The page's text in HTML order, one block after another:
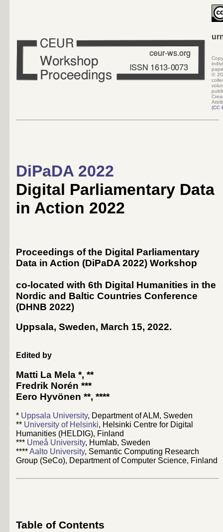
©
(CC
DiPaDA 2022
Digital Parliamentary Data
in Action 2022
Proceedings of the Digital Parliamentary
Data in Action (DiPaDA 2022) Workshop
co-located with 6th Digital Humanities in the
Nordic and Baltic Countries Conference
(DHNB 2022)
Uppsala, Sweden, March 15, 2022.
Edited by
Matti La Mela *, **
Fredrik Norén ***
Eero Hyvönen **, ****
* Uppsala University, Department of ALM, Sweden
** University of Helsinki, Helsinki Centre for Digital
Humanities (HELDIG), Finland
*** Umeå University, Humlab, Sweden
****Aalto University, Semantic Computing Research
Group (SeCo), Department of Computer Science, Finland
Table of Contents